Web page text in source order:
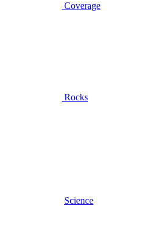
Coverage
Rocks
Science